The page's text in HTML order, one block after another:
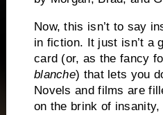
Now, this isn’t to say
in fiction. It just isn’t a
card (or, as the fancy
blanche) that lets you
Novels and films are
on the brink of